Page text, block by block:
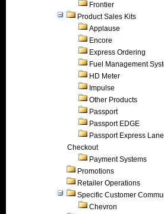
Frontier
Product Sales Kits
Applause
Encore
Express Ordering
Fuel Management
HD Meter
Impulse
Other Products
Passport
Passport EDGE
Passport Express
Checkout
Payment Systems
Promotions
Retailer Operations
Specific Customer
Chevron